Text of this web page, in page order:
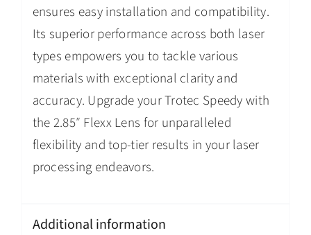
ensures easy installation and compatibility.
Its superior performance across both laser
types empowers you to tackle various
materials with exceptional clarity and
accuracy. Upgrade your Trotec Speedy with
the 2.85″ Flexx Lens for unparalleled
flexibility and top-tier results in your laser
processing endeavors.
Additional information